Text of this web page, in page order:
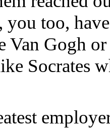
too,
Van Gogh
Socrates